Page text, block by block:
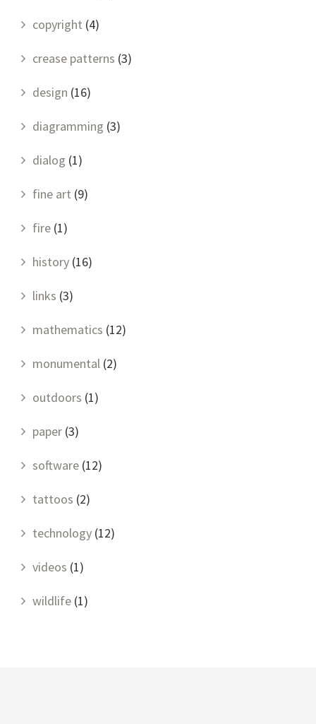
copyright (4)
crease patterns (3)
design (16)
diagramming (3)
dialog (1)
fine art (9)
fire (1)
history (16)
links (3)
mathematics (12)
monumental (2)
outdoors (1)
paper (3)
software (12)
tattoos (2)
technology (12)
videos (1)
wildlife (1)